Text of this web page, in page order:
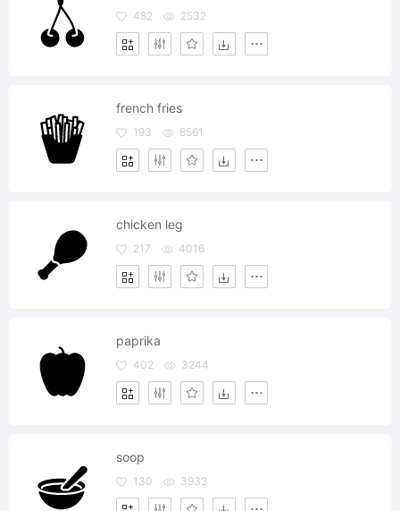
482 2532
french fries
193 8561
chicken leg
217 4016
paprika
402 3244
soop
130 3933